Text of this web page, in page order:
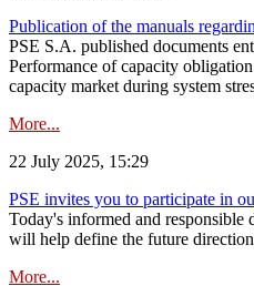
Publication of the manuals
PSE S.A. published documents
Performance of capacity
capacity market during system
More...
22 July 2025, 15:29
PSE invites you to participate in
Today's informed and
will help define the future
More...